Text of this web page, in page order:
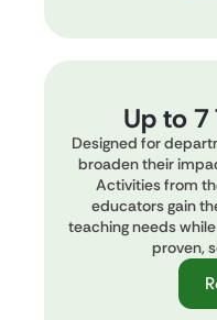
Up to 7
Designed for
broaden their
Activities from
educators gain
teaching needs
proven,